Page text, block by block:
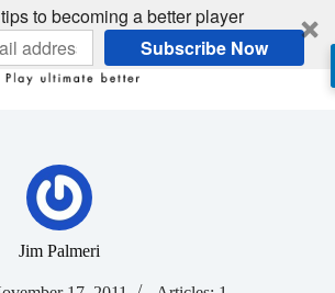
to becoming a better player
Subscribe Now
Jim Palmeri